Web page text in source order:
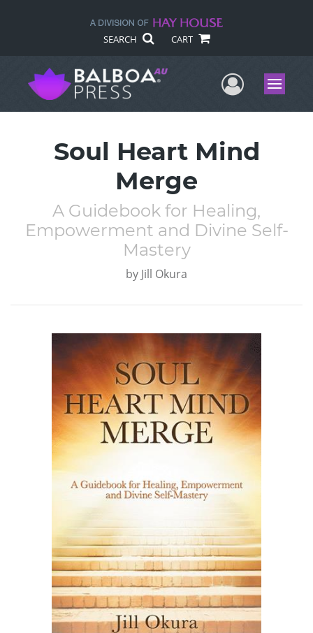
SEARCH CART
UserMenu
Soul Heart Mind
Merge
A Guidebook for Healing,
Empowerment and Divine Self-
Mastery
by Jill Okura